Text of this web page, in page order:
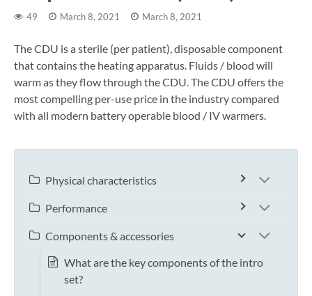
49 March 8, 2021 March 8, 2021
The CDU is a sterile (per patient), disposable component
that contains the heating apparatus. Fluids / blood will
warm as they flow through the CDU. The CDU offers the
most compelling per-use price in the industry compared
with all modern battery operable blood / IV warmers.
Physical characteristics
Performance
Components & accessories
What are the key components of the intro
set?